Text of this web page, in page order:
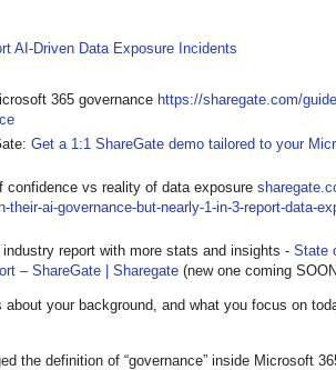
AI-Driven Data Exposure Incidents
365 governance https://sharegate.com/
Get a 1:1 ShareGate demo tailored to your
confidence vs reality of data exposure
their-ai-governance-but-nearly-1-in-3-report-data-
report with more stats and insights - State
– ShareGate | Sharegate (new one coming
your background, and what you focus on
the definition of “governance” inside Microsoft